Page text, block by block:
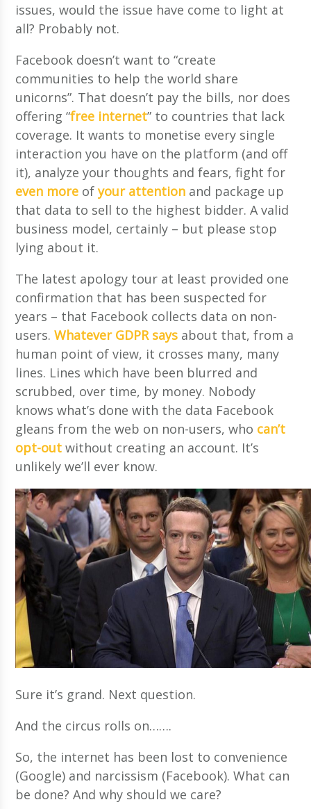
issues, would the issue have come to light at
all? Probably not.
Facebook doesn’t want to “create
communities to help the world share
unicorns”. That doesn’t pay the bills, nor does
offering “free internet” to countries that lack
coverage. It wants to monetise every single
interaction you have on the platform (and off
it), analyze your thoughts and fears, fight for
even more ofyour attention and package up
that data to sell to the highest bidder. A valid
business model, certainly – but please stop
lying about it.
The latest apology tour at least provided one
confirmation that has been suspected for
years – that Facebook collects data on non-
users.Whatever GDPR says about that, from a
human point of view, it crosses many, many
lines. Lines which have been blurred and
scrubbed, over time, by money. Nobody
knows what’s done with the data Facebook
gleans from the web on non-users, who can’t
opt-out without creating an account. It’s
unlikely we’ll ever know.
Sure it’s grand. Next question.
And the circus rolls on…….
So, the internet has been lost to convenience
(Google) and narcissism (Facebook). What can
be done? And why should we care?